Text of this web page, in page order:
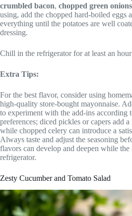
crumbled bacon, chopped green onions
using, add the chopped hard-boiled eggs
everything until the potatoes are well
dressing.
Chill in the refrigerator for at least an
Extra Tips:
For the best flavor, consider using
high-quality store-bought mayonnaise.
to experiment with the add-ins according
preferences; diced pickles or capers add a
while chopped celery can introduce a
Always taste and adjust the seasoning
flavors can develop and deepen while
refrigerator.
Zesty Cucumber and Tomato Salad